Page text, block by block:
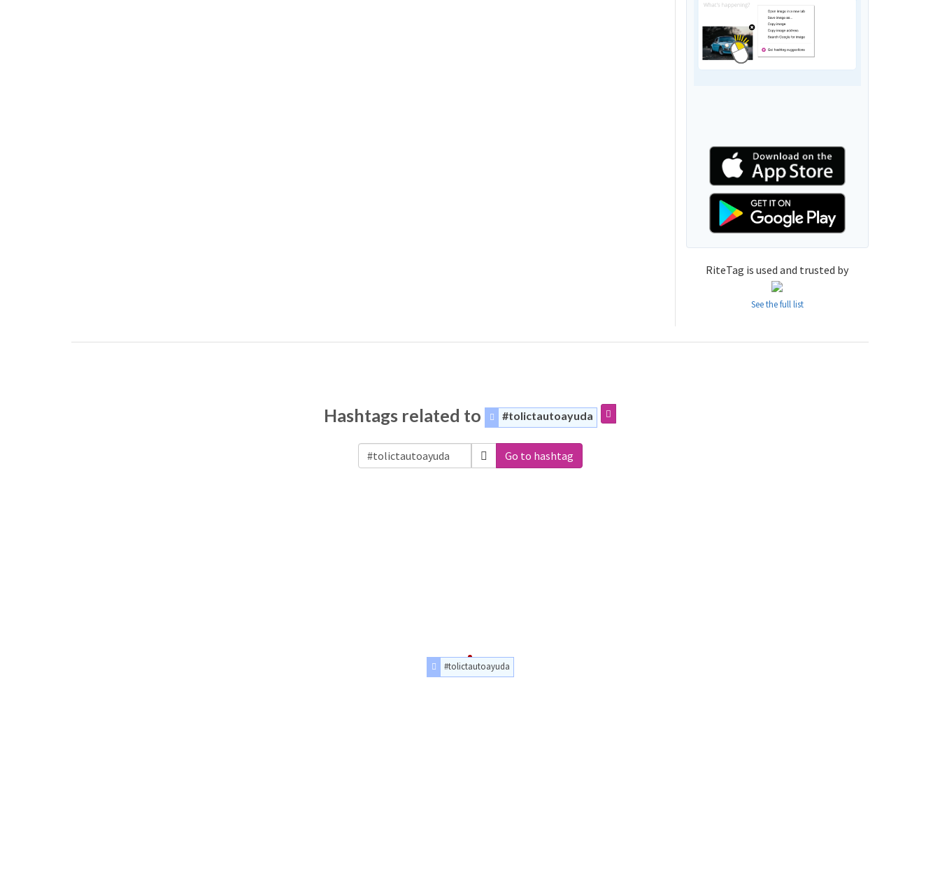
RiteTag is used and trusted by
See the full list
Hashtags related to #tolictautoayuda
Go to hashtag
#tolictautoayuda